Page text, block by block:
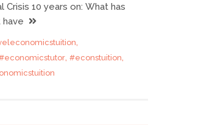
Crisis 10 years on: What has
have
, #econstuition,